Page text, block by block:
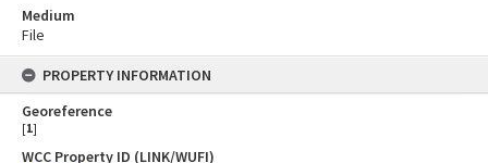
Medium
File
PROPERTY INFORMATION
Georeference
[1]
WCC Property ID (LINK/WUFI)